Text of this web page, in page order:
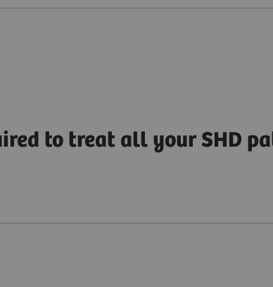
to treat all your SHD